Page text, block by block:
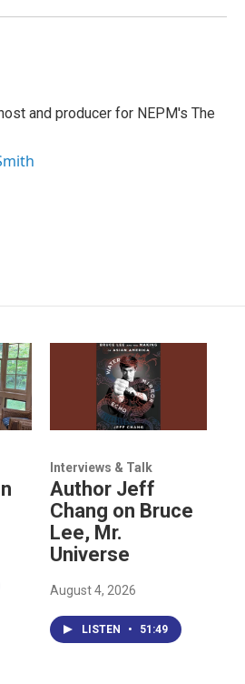
and producer for NEPM's The
Interviews & Talk
Author Jeff
Chang on Bruce
Lee, Mr.
Universe
August 4, 2026
LISTEN • 51:49